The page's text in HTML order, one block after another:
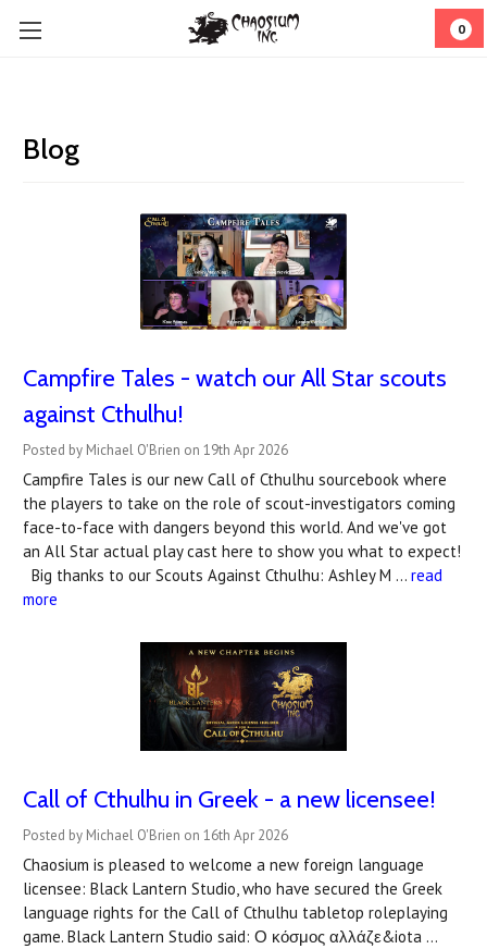
0
Blog
Campfire Tales - watch our All Star scouts
against Cthulhu!
Posted by Michael O'Brien on 19th Apr 2026
Campfire Tales is our new Call of Cthulhu sourcebook where
the players to take on the role of scout-investigators coming
face-to-face with dangers beyond this world. And we've got
an All Star actual play cast here to show you what to expect!
Big thanks to our Scouts Against Cthulhu: Ashley M … read
more
Call of Cthulhu in Greek - a new licensee!
Posted by Michael O'Brien on 16th Apr 2026
Chaosium is pleased to welcome a new foreign language
licensee: Black Lantern Studio, who have secured the Greek
language rights for the Call of Cthulhu tabletop roleplaying
game. Black Lantern Studio said: Ο κόσμος αλλάζε&iota …